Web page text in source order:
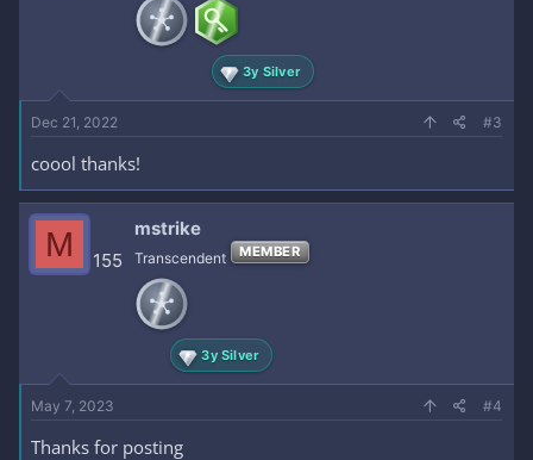
3y Silver
Dec 21, 2022 #3
coool thanks!
M 155
mstrike
Transcendent MEMBER
3y Silver
May 7, 2023 #4
Thanks for posting